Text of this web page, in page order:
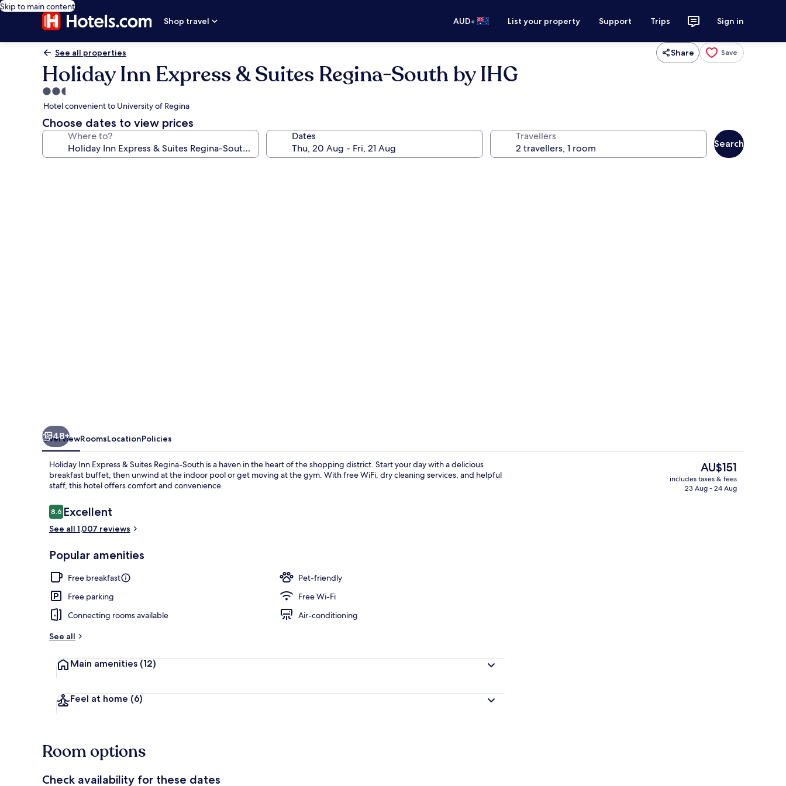
Skip to main content
Shop travel
AUD• List your property Support Trips Sign in
See all properties Share Save
Holiday Inn Express & Suites Regina-South by IHG
2.5
star
property
Hotel convenient to University of Regina
Choose dates to view prices
Where to? Dates Travellers
Search
Property amenity
48+
OverviewRoomsLocationPolicies
Holiday Inn Express & Suites Regina-South is a haven in the heart of the shopping district. Start your day with a delicious
breakfast buffet, then unwind at the indoor pool or get moving at the gym. With free WiFi, dry cleaning services, and helpful
staff, this hotel offers comfort and convenience.
Reviews
8.68.6 out of 10
Excellent
See all 1,007 reviews
Popular amenities
Free breakfast
Pet-friendly
Free parking
Free Wi-Fi
Connecting rooms available
Air-conditioning
See all
Main amenities (12)
Feel at home (6)
The
current
price
AU$151
includes taxes & fees
23 Aug - 24 Aug
Room options
Check availability for these dates